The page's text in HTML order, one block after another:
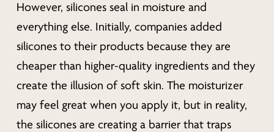
However, silicones seal in moisture and
everything else. Initially, companies added
silicones to their products because they are
cheaper than higher-quality ingredients and they
create the illusion of soft skin. The moisturizer
may feel great when you apply it, but in reality,
the silicones are creating a barrier that traps